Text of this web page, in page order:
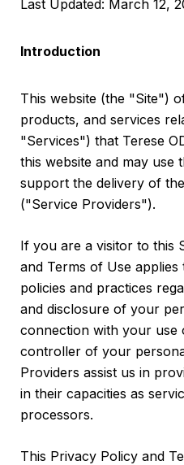
Last Updated: March 12,
Introduction
This website (the "Site")
products, and services
"Services") that Terese
this website and may
support the delivery of
("Service Providers").
If you are a visitor to this
and Terms of Use
policies and practices
and disclosure of your
connection with your use
controller of your
Providers assist us in
in their capacities as
processors.
This Privacy Policy and